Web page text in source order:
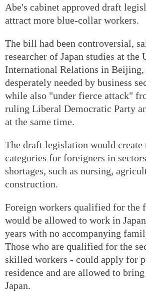
Abe's cabinet approved draft
attract more blue-collar workers.
The bill had been controversial,
researcher of Japan studies at
International Relations in Beijing,
desperately needed by business
while also "under fierce attack"
ruling Liberal Democratic Party
at the same time.
The draft legislation would create
categories for foreigners in
shortages, such as nursing,
construction.
Foreign workers qualified for the
would be allowed to work in
years with no accompanying
Those who are qualified for the
skilled workers - could apply for
residence and are allowed to
Japan.